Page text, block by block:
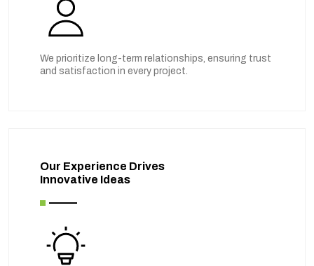
We prioritize long-term relationships, ensuring trust
and satisfaction in every project.
Our Experience Drives
Innovative Ideas